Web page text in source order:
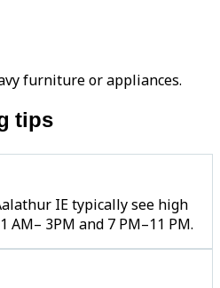
furniture or appliances.
tips
IE typically see high
3PM and 7 PM–11 PM.